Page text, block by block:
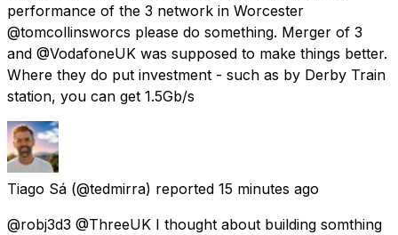
performance of the 3 network in Worcester
@tomcollinsworcs please do something. Merger of 3
and @VodafoneUK was supposed to make things better.
Where they do put investment - such as by Derby Train
station, you can get 1.5Gb/s
Tiago Sá (@tedmirra) reported 15 minutes ago
@robj3d3 @ThreeUK I thought about building somthing